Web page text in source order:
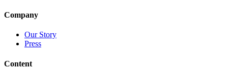
Company
Our Story
Press
Content